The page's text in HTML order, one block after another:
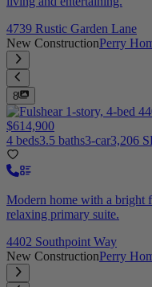
4739 Rustic Garden Lane
New ConstructionPerry
8
$614,900
4 beds3.5 baths3-car3,206
Modern home with a bright
relaxing primary suite.
4402 Southpoint Way
New ConstructionPerry